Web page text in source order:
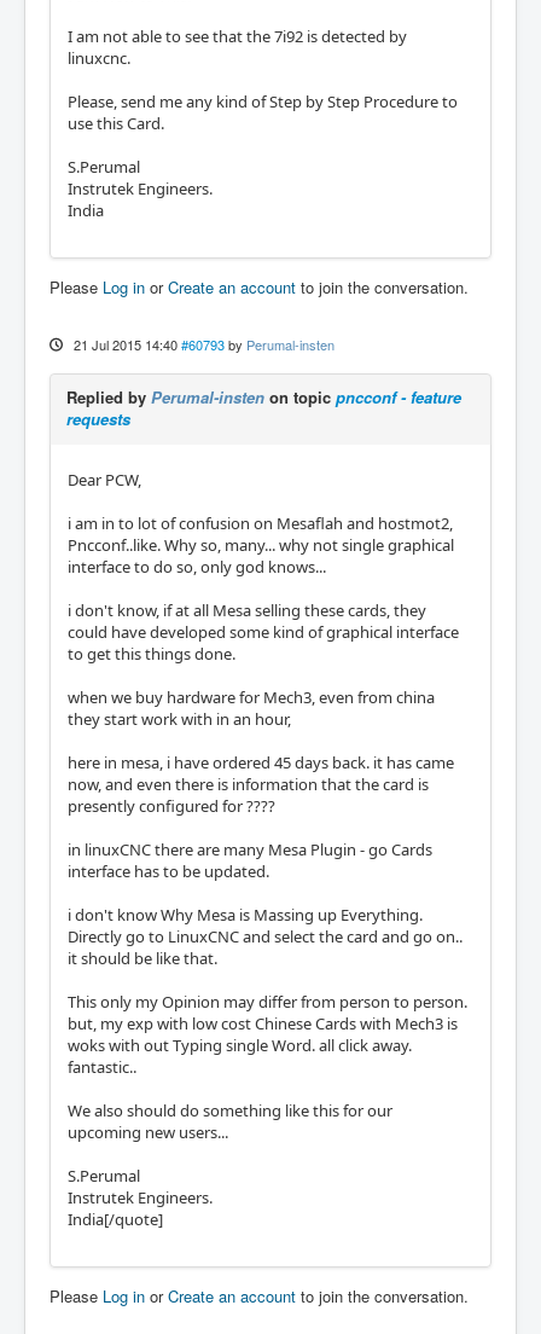
I am not able to see that the 7i92 is detected by
linuxcnc.
Please, send me any kind of Step by Step Procedure to
use this Card.
S.Perumal
Instrutek Engineers.
India
Please Log in orCreate an account to join the conversation.
21 Jul 2015 14:40 #60793 by Perumal-insten
Replied by Perumal-insten on topic pncconf - feature
requests
Dear PCW,
i am in to lot of confusion on Mesaflah and hostmot2,
Pncconf..like. Why so, many... why not single graphical
interface to do so, only god knows...
i don't know, if at all Mesa selling these cards, they
could have developed some kind of graphical interface
to get this things done.
when we buy hardware for Mech3, even from china
they start work with in an hour,
here in mesa, i have ordered 45 days back. it has came
now, and even there is information that the card is
presently configured for ????
in linuxCNC there are many Mesa Plugin - go Cards
interface has to be updated.
i don't know Why Mesa is Massing up Everything.
Directly go to LinuxCNC and select the card and go on..
it should be like that.
This only my Opinion may differ from person to person.
but, my exp with low cost Chinese Cards with Mech3 is
woks with out Typing single Word. all click away.
fantastic..
We also should do something like this for our
upcoming new users...
S.Perumal
Instrutek Engineers.
India[/quote]
Please Log in orCreate an account to join the conversation.